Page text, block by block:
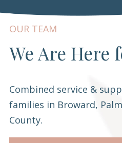
OUR TEAM
We Are Here
Combined service &
families in Broward,
County.